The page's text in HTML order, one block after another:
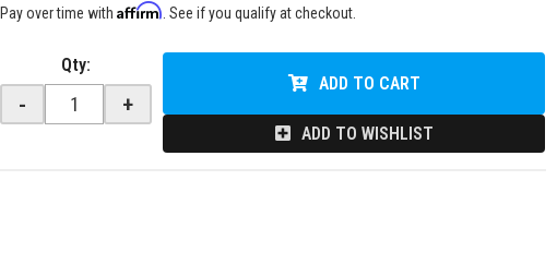
Pay over time withAffirm . See if you qualify at checkout.
Qty:
- +
ADD TO CART
ADD TO WISHLIST